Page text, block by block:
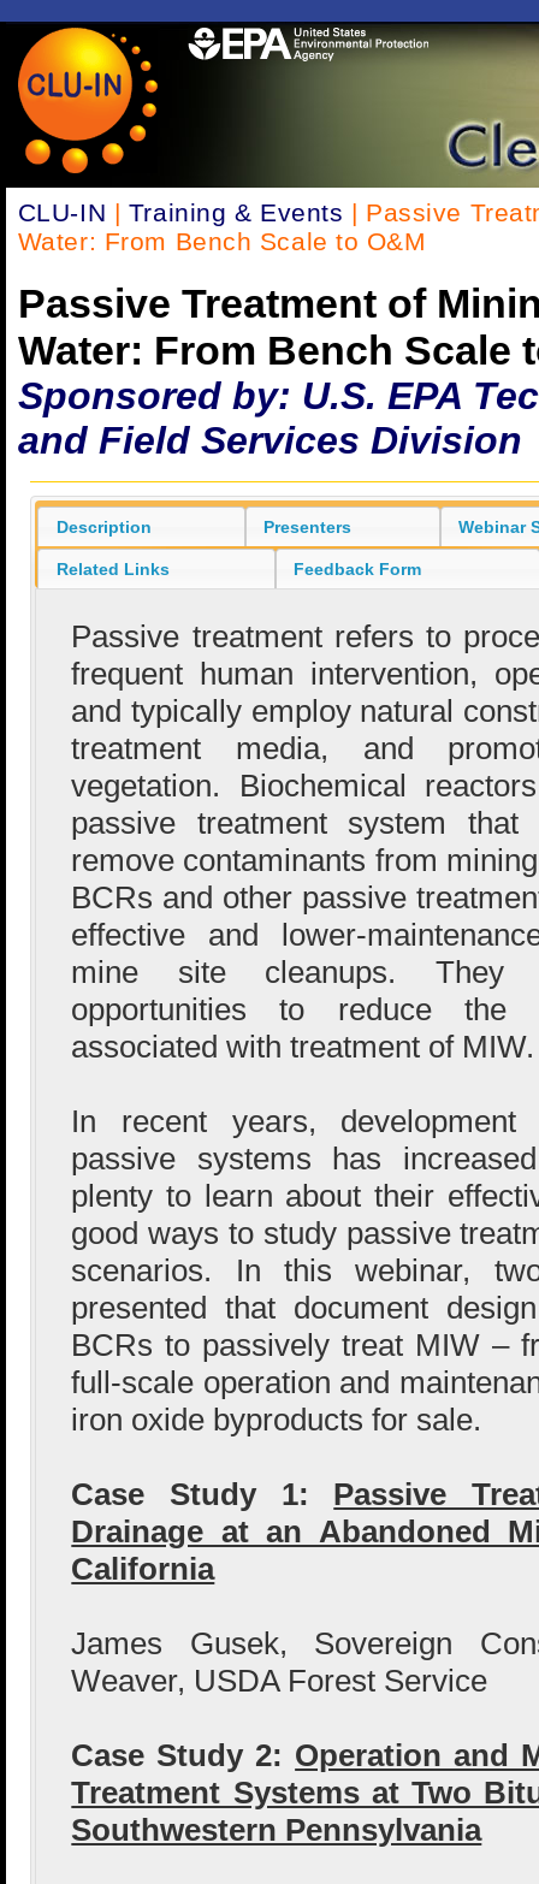
CLU-IN | Training & Events | Passive
Water: From Bench Scale to O&M
Passive Treatment of
Water: From Bench Scale
Sponsored by: U.S. EPA
and Field Services Division
Description Presenters Webinar
Related Links Feedback Form
Passive treatment refers to
frequent human intervention,
and typically employ natural
treatment media, and
vegetation. Biochemical
passive treatment system that
remove contaminants from
BCRs and other passive
effective and lower-
mine site cleanups. They
opportunities to reduce the
associated with treatment of MIW.
In recent years, development
passive systems has
plenty to learn about their
good ways to study passive
scenarios. In this webinar,
presented that document
BCRs to passively treat MIW –
full-scale operation and
iron oxide byproducts for sale.
Case Study 1: Passive
Drainage at an Abandoned
California
James Gusek, Sovereign
Weaver, USDA Forest Service
Case Study 2: Operation and
Treatment Systems at Two
Southwestern Pennsylvania